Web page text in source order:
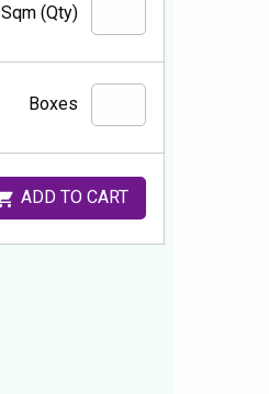
Sqm (Qty)
Boxes
ADD TO CART